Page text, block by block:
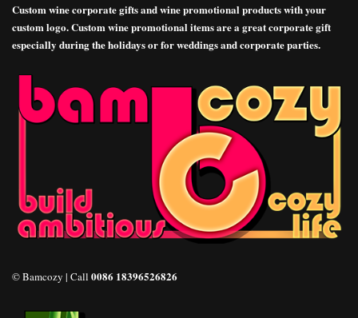
Custom wine corporate gifts and wine promotional products with your
custom logo. Custom wine promotional items are a great corporate gift
especially during the holidays or for weddings and corporate parties.
© Bamcozy | Call 0086 18396526826